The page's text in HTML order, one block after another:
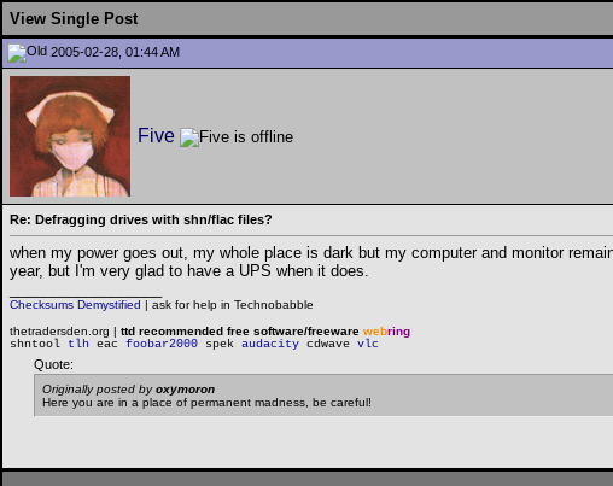
View Single Post
2005-02-28, 01:44 AM
Five
Re: Defragging drives with shn/flac files?
when my power goes out, my whole place is dark but my computer and monitor
year, but I'm very glad to have a UPS when it does.
Checksums Demystified | ask for help in Technobabble
thetradersden.org | ttd recommended free software/freeware webring
shntool
tlh eac foobar2000 spek audacity cdwave vlc
Quote:
Originally posted byoxymoron
Here you are in a place of permanent madness, be careful!